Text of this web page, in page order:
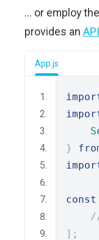
... or employ
provides an
App.js
}
const
];